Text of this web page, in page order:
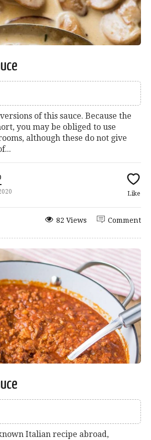
of this sauce. Because the
you may be obliged to use
although these do not give
Like
Comment
82 Views
Italian recipe abroad,